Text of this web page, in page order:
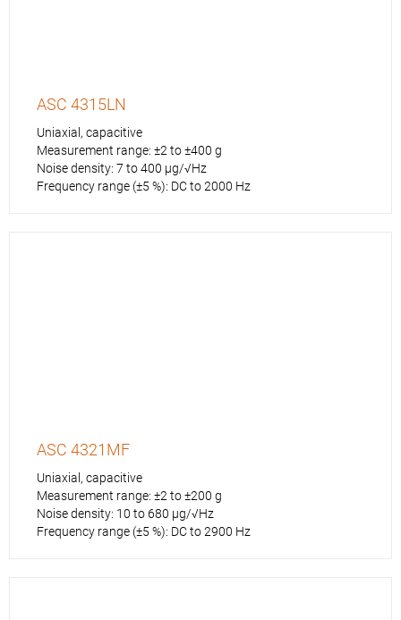
ASC 4315LN
Uniaxial, capacitive
Measurement range: ±2 to ±400 g
Noise density: 7 to 400 µg/√Hz
Frequency range (±5 %): DC to 2000 Hz
ASC 4321MF
Uniaxial, capacitive
Measurement range: ±2 to ±200 g
Noise density: 10 to 680 µg/√Hz
Frequency range (±5 %): DC to 2900 Hz